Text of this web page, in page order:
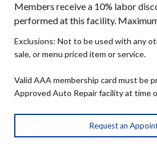
Members receive a 10% labor
performed at this facility.
Exclusions: Not to be used with any
sale, or menu priced item or service.
Valid AAA membership card must be
Approved Auto Repair facility at time
Request an